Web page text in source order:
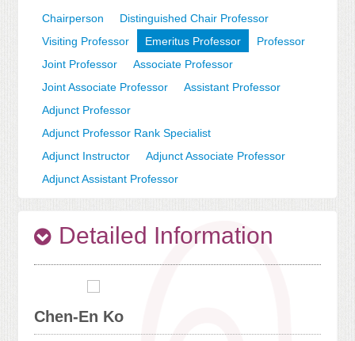
Chairperson
Distinguished Chair Professor
Visiting Professor
Emeritus Professor
Professor
Joint Professor
Associate Professor
Joint Associate Professor
Assistant Professor
Adjunct Professor
Adjunct Professor Rank Specialist
Adjunct Instructor
Adjunct Associate Professor
Adjunct Assistant Professor
Detailed Information
Chen-En Ko